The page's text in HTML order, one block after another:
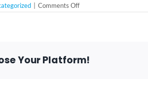
Comments Offon
What
Disabled
Your Platform!